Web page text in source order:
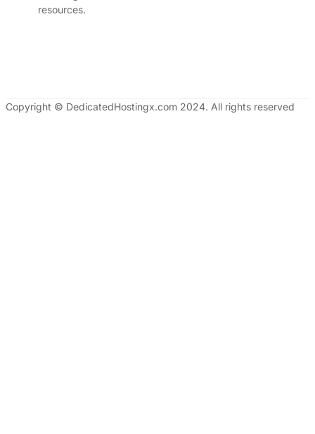
resources.
Copyright © DedicatedHostingx.com 2024. All rights reserved